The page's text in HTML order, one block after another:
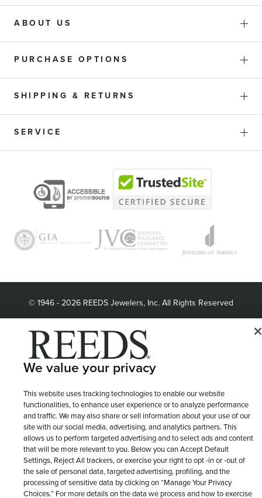
ABOUT US
PURCHASE OPTIONS
SHIPPING & RETURNS
SERVICE
© 1946 - 2026 REEDS Jewelers, Inc. All Rights Reserved
LET ME CHOOSE Terms of Use
Site Map
We value your privacy
This website uses tracking technologies to enable our website
functionalities, to enhance user experience or to analyze performance
and traffic. We may also share or sell information about your use of our
site with our social media, advertising, and analytics partners. This
allows us to perform targeted advertising and to select ads and content
that will be more relevant to you. Below you can Accept Default
Settings, Reject All trackers, or exercise your right to opt -in or -out of
the sale of personal data, targeted advertising, profiling, and the
processing of sensitive data by clicking on “Manage Your Privacy
Choices.” For more details on the data we process and how to exercise